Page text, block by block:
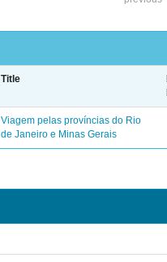
Title
Viagem pelas províncias do Rio
de Janeiro e Minas Gerais